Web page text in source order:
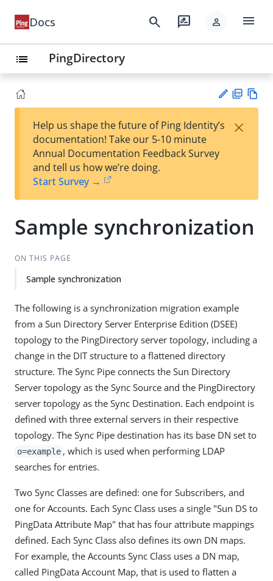
Docs search rate_review person menu
list PingDirectory
est
t
F
Help us shape the future of Ping Identity’s
documentation! Take our 5-10 minute
Annual Documentation Feedback Survey
and tell us how we’re doing.
Start Survey →
×
Sample synchronization
ON THIS PAGE
Sample synchronization
The following is a synchronization migration example
from a Sun Directory Server Enterprise Edition (DSEE)
topology to the PingDirectory server topology, including a
change in the DIT structure to a flattened directory
structure. The Sync Pipe connects the Sun Directory
Server topology as the Sync Source and the PingDirectory
server topology as the Sync Destination. Each endpoint is
defined with three external servers in their respective
topology. The Sync Pipe destination has its base DN set to
o=example , which is used when performing LDAP
searches for entries.
Two Sync Classes are defined: one for Subscribers, and
one for Accounts. Each Sync Class uses a single "Sun DS to
PingData Attribute Map" that has four attribute mappings
defined. Each Sync Class also defines its own DN maps.
For example, the Accounts Sync Class uses a DN map,
called PingData Account Map, that is used to flatten a